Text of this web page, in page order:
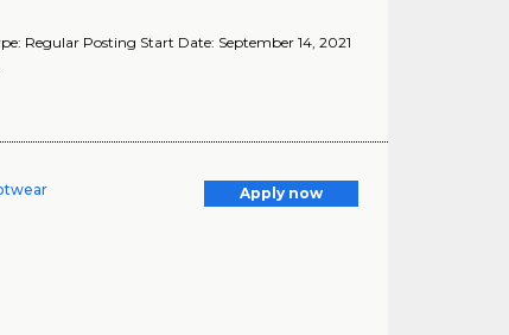
Regular Posting Start Date: September 14, 2021
Apply now